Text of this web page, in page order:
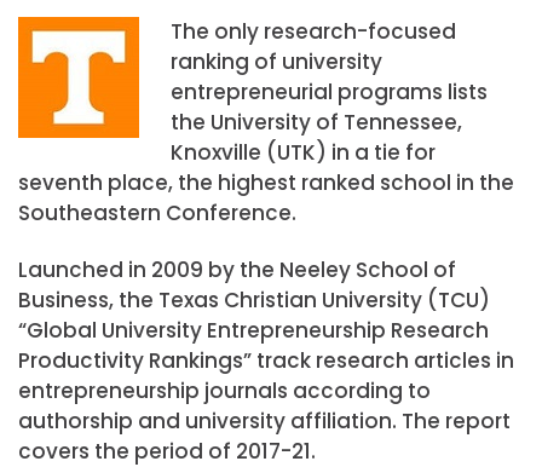
The only research-focused
ranking of university
entrepreneurial programs lists
the University of Tennessee,
Knoxville (UTK) in a tie for
seventh place, the highest ranked school in the
Southeastern Conference.
Launched in 2009 by the Neeley School of
Business, the Texas Christian University (TCU)
“Global University Entrepreneurship Research
Productivity Rankings” track research articles in
entrepreneurship journals according to
authorship and university affiliation. The report
covers the period of 2017-21.